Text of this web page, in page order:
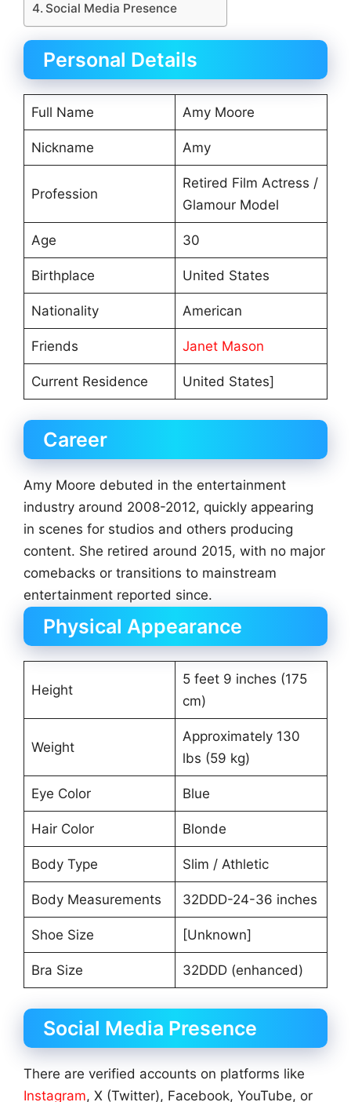
Social Media Presence
Personal Details
Full Name Amy Moore
Nickname Amy
Profession
Retired Film Actress /
Glamour Model
Age 30
Birthplace United States
Nationality American
Friends Janet Mason
Current Residence United States]
Career
Amy Moore debuted in the entertainment
industry around 2008-2012, quickly appearing
in scenes for studios and others producing
content. She retired around 2015, with no major
comebacks or transitions to mainstream
entertainment reported since.
Physical Appearance
Height
5 feet 9 inches (175
cm)
Weight
Approximately 130
lbs (59 kg)
Eye Color Blue
Hair Color Blonde
Body Type Slim / Athletic
Body Measurements 32DDD-24-36 inches
Shoe Size [Unknown]
Bra Size 32DDD (enhanced)
Social Media Presence
There are verified accounts on platforms like
Instagram, X (Twitter), Facebook, YouTube, or